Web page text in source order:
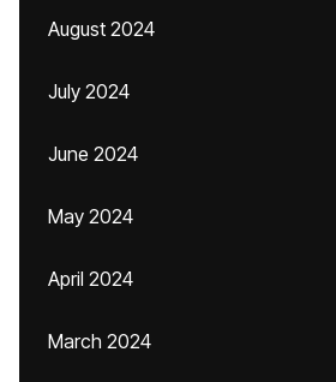
August 2024
July 2024
June 2024
May 2024
April 2024
March 2024